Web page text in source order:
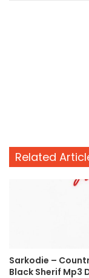
Related
Sarkodie –
Black Sherif Mp3